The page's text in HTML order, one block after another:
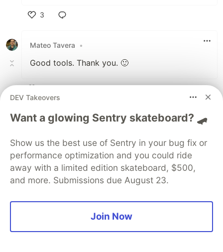
3
Mateo Tavera
•
Good tools. Thank you. 🙂
Like
Xamidullo xudoyberdiyev •
4
Like
It all started when I stumbled upon what
seemed like a golden opportunity. A so-called
“elite crypto investment platform” promised
DEV Takeovers
Want a glowing Sentry skateboard? 🛹
Show us the best use of Sentry in your bug fix or
performance optimization and you could ride
away with a limited edition skateboard, $500,
and more. Submissions due August 23.
Join Now